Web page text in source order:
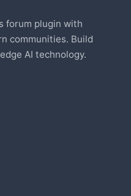
forum plugin with
communities. Build
AI technology.